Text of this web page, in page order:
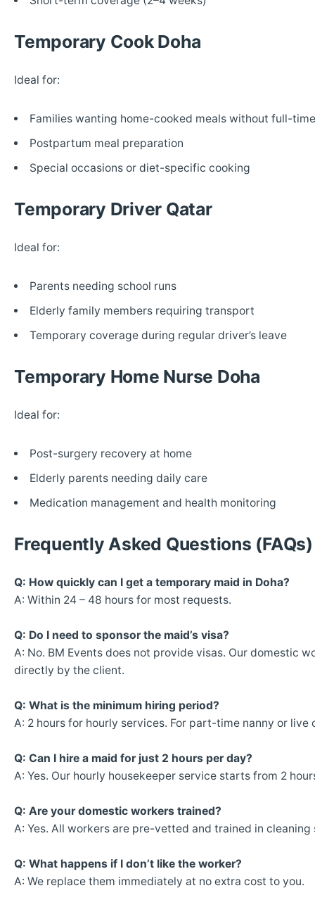
Temporary Cook Doha
Ideal for:
Families wanting home-cooked meals without full-
Postpartum meal preparation
Special occasions or diet-specific cooking
Temporary Driver Qatar
Ideal for:
Parents needing school runs
Elderly family members requiring transport
Temporary coverage during regular driver’s leave
Temporary Home Nurse Doha
Ideal for:
Post-surgery recovery at home
Elderly parents needing daily care
Medication management and health monitoring
Frequently Asked Questions (FAQs)
Q: How quickly can I get a temporary maid in Doha?
A: Within 24 – 48 hours for most requests.
Q: Do I need to sponsor the maid’s visa?
A: No. BM Events does not provide visas. Our domestic
directly by the client.
Q: What is the minimum hiring period?
A: 2 hours for hourly services. For part-time nanny or live
Q: Can I hire a maid for just 2 hours per day?
A: Yes. Our hourly housekeeper service starts from 2
Q: Are your domestic workers trained?
A: Yes. All workers are pre-vetted and trained in
Q: What happens if I don’t like the worker?
A: We replace them immediately at no extra cost to you.